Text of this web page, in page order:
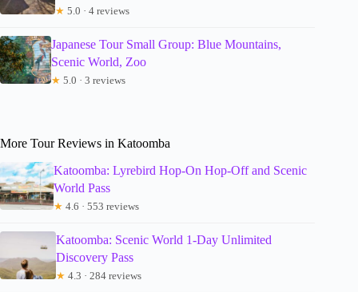
★ 5.0 · 4 reviews
Japanese Tour Small Group: Blue Mountains,
Scenic World, Zoo
★ 5.0 · 3 reviews
More Tour Reviews in Katoomba
Katoomba: Lyrebird Hop-On Hop-Off and Scenic
World Pass
★ 4.6 · 553 reviews
Katoomba: Scenic World 1-Day Unlimited
Discovery Pass
★ 4.3 · 284 reviews